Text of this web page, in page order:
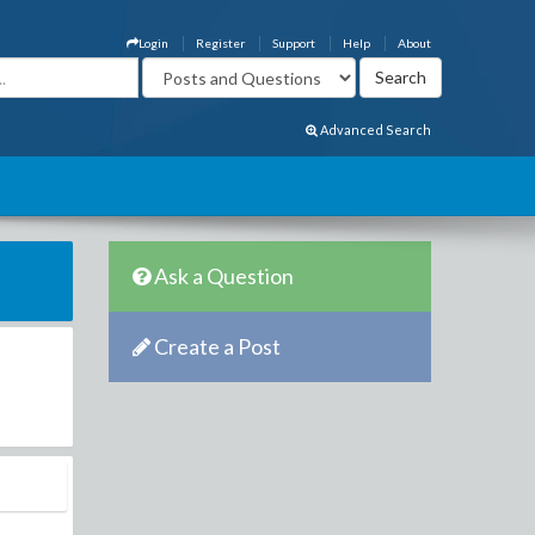
About
Help
Support
Register
Login
Advanced Search
Ask a Question
Create a Post